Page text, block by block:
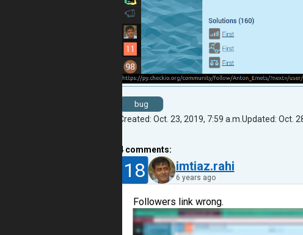
bug
Created: Oct. 23, 2019, 7:59 a.m.Updated: Oct.
4comments:
18 imtiaz.rahi
6 years ago
Followers link wrong.